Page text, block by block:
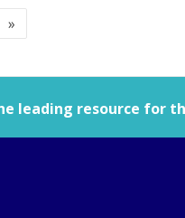
»
leading resource for